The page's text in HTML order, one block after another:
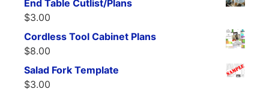
End Table Cutlist/Plans
$3.00
Cordless Tool Cabinet Plans
$8.00
Salad Fork Template
$3.00